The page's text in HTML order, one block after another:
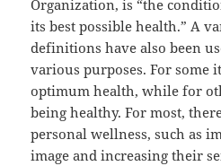
Organization, is “the
its best possible health.” A
definitions have also been
various purposes. For some
optimum health, while for
being healthy. For most,
personal wellness, such as
image and increasing their